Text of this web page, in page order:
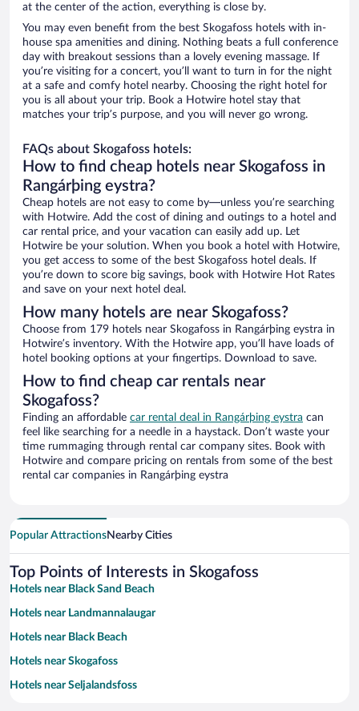
at the center of the action, everything is close by.
You may even benefit from the best Skogafoss hotels with in-
house spa amenities and dining. Nothing beats a full conference
day with breakout sessions than a lovely evening massage. If
you’re visiting for a concert, you’ll want to turn in for the night
at a safe and comfy hotel nearby. Choosing the right hotel for
you is all about your trip. Book a Hotwire hotel stay that
matches your trip’s purpose, and you will never go wrong.
FAQs about Skogafoss hotels:
How to find cheap hotels near Skogafoss in
Rangárþing eystra?
Cheap hotels are not easy to come by—unless you’re searching
with Hotwire. Add the cost of dining and outings to a hotel and
car rental price, and your vacation can easily add up. Let
Hotwire be your solution. When you book a hotel with Hotwire,
you get access to some of the best Skogafoss hotel deals. If
you’re down to score big savings, book with Hotwire Hot Rates
and save on your next hotel deal.
How many hotels are near Skogafoss?
Choose from 179 hotels near Skogafoss in Rangárþing eystra in
Hotwire’s inventory. With the Hotwire app, you’ll have loads of
hotel booking options at your fingertips. Download to save.
How to find cheap car rentals near
Skogafoss?
Finding an affordable car rental deal in Rangárþing eystra can
feel like searching for a needle in a haystack. Don’t waste your
time rummaging through rental car company sites. Book with
Hotwire and compare pricing on rentals from some of the best
rental car companies in Rangárþing eystra
Popular AttractionsNearby Cities
Top Points of Interests in Skogafoss
Hotels near Black Sand Beach
Hotels near Landmannalaugar
Hotels near Black Beach
Hotels near Skogafoss
Hotels near Seljalandsfoss